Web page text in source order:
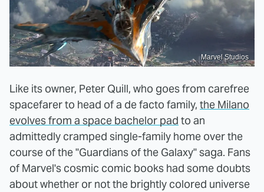
Marvel Studios
Like its owner, Peter Quill, who goes from carefree
spacefarer to head of a de facto family, the Milano
evolves from a space bachelor pad to an
admittedly cramped single-family home over the
course of the "Guardians of the Galaxy" saga. Fans
of Marvel's cosmic comic books had some doubts
about whether or not the brightly colored universe